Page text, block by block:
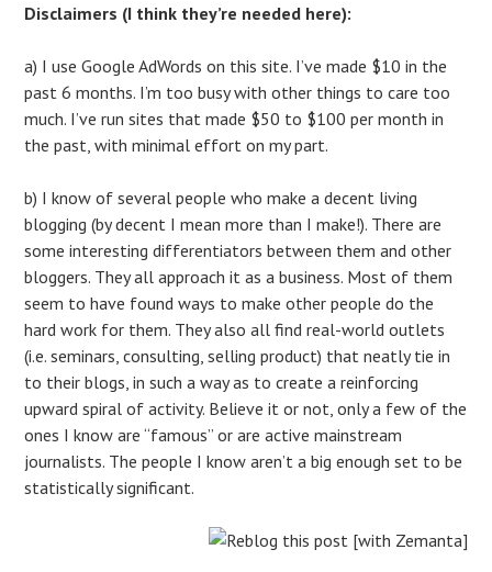
Disclaimers (I think they’re needed here):
a) I use Google AdWords on this site. I’ve made $10 in the
past 6 months. I’m too busy with other things to care too
much. I’ve run sites that made $50 to $100 per month in
the past, with minimal effort on my part.
b) I know of several people who make a decent living
blogging (by decent I mean more than I make!). There are
some interesting differentiators between them and other
bloggers. They all approach it as a business. Most of them
seem to have found ways to make other people do the
hard work for them. They also all find real-world outlets
(i.e. seminars, consulting, selling product) that neatly tie in
to their blogs, in such a way as to create a reinforcing
upward spiral of activity. Believe it or not, only a few of the
ones I know are “famous” or are active mainstream
journalists. The people I know aren’t a big enough set to be
statistically significant.